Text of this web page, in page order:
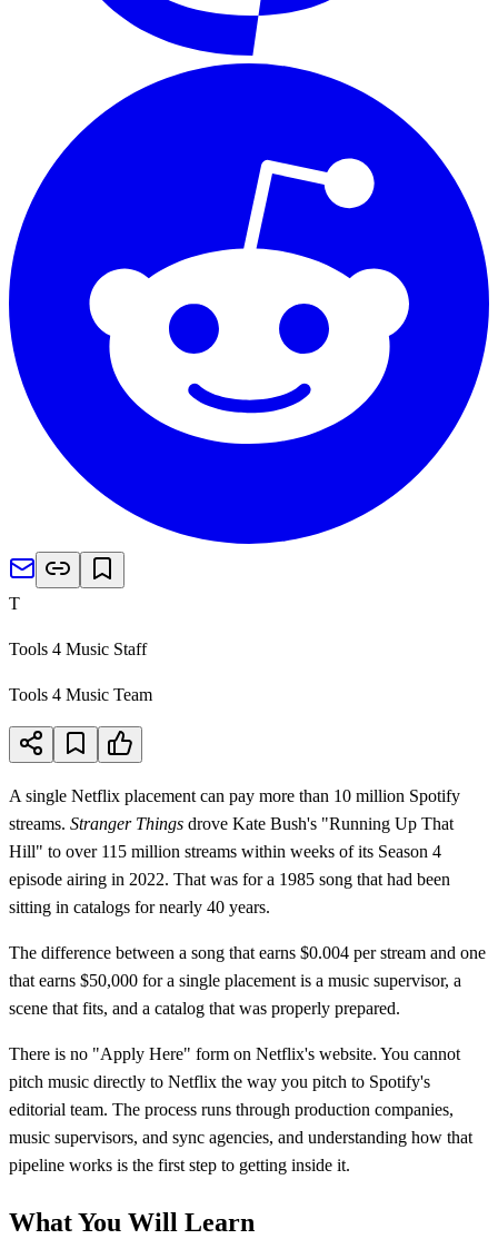
T
Tools 4 Music Staff
Tools 4 Music Team
A single Netflix placement can pay more than 10 million Spotify
streams. Stranger Things drove Kate Bush's "Running Up That
Hill" to over 115 million streams within weeks of its Season 4
episode airing in 2022. That was for a 1985 song that had been
sitting in catalogs for nearly 40 years.
The difference between a song that earns $0.004 per stream and one
that earns $50,000 for a single placement is a music supervisor, a
scene that fits, and a catalog that was properly prepared.
There is no "Apply Here" form on Netflix's website. You cannot
pitch music directly to Netflix the way you pitch to Spotify's
editorial team. The process runs through production companies,
music supervisors, and sync agencies, and understanding how that
pipeline works is the first step to getting inside it.
What You Will Learn